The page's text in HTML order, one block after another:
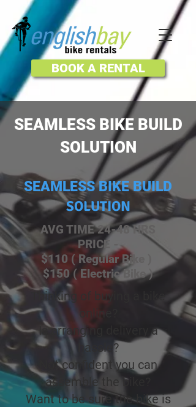
BOOK A RENTAL
SEAMLESS BIKE BUILD
SOLUTION
SEAMLESS BIKE BUILD
SOLUTION
AVG TIME 24-48 HRS
PRICE -
$110 ( Regular Bike )
$150 ( Electric Bike )
Thinking of buying a bike
online?
Is arranging delivery a
hassle?
Not confident you can
assemble the bike?
Want to be sure the bike is